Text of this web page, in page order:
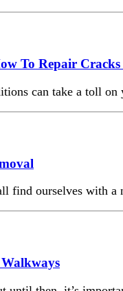
To Repair
can take a toll
find ourselves with